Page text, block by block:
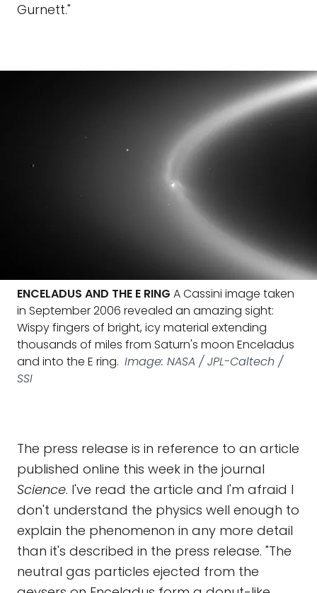
Gurnett."
ENCELADUS AND THE E RING A Cassini image taken
in September 2006 revealed an amazing sight:
Wispy fingers of bright, icy material extending
thousands of miles from Saturn's moon Enceladus
and into the E ring. Image: NASA / JPL-Caltech /
SSI
The press release is in reference to an article
published online this week in the journal
Science. I've read the article and I'm afraid I
don't understand the physics well enough to
explain the phenomenon in any more detail
than it's described in the press release. "The
neutral gas particles ejected from the